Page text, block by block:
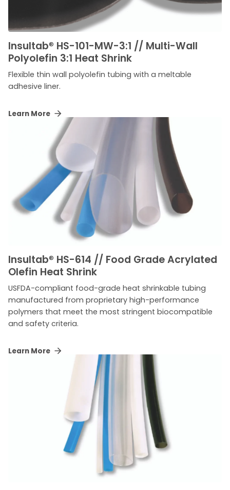
Insultab® HS-101-MW-3:1 // Multi-Wall
Polyolefin 3:1 Heat Shrink
Flexible thin wall polyolefin tubing with a meltable
adhesive liner.
Learn More
Insultab® HS-614 // Food Grade Acrylated
Olefin Heat Shrink
USFDA-compliant food-grade heat shrinkable tubing
manufactured from proprietary high-performance
polymers that meet the most stringent biocompatible
and safety criteria.
Learn More